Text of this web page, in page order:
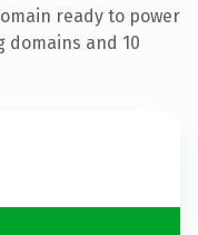
ready to power
domains and 10